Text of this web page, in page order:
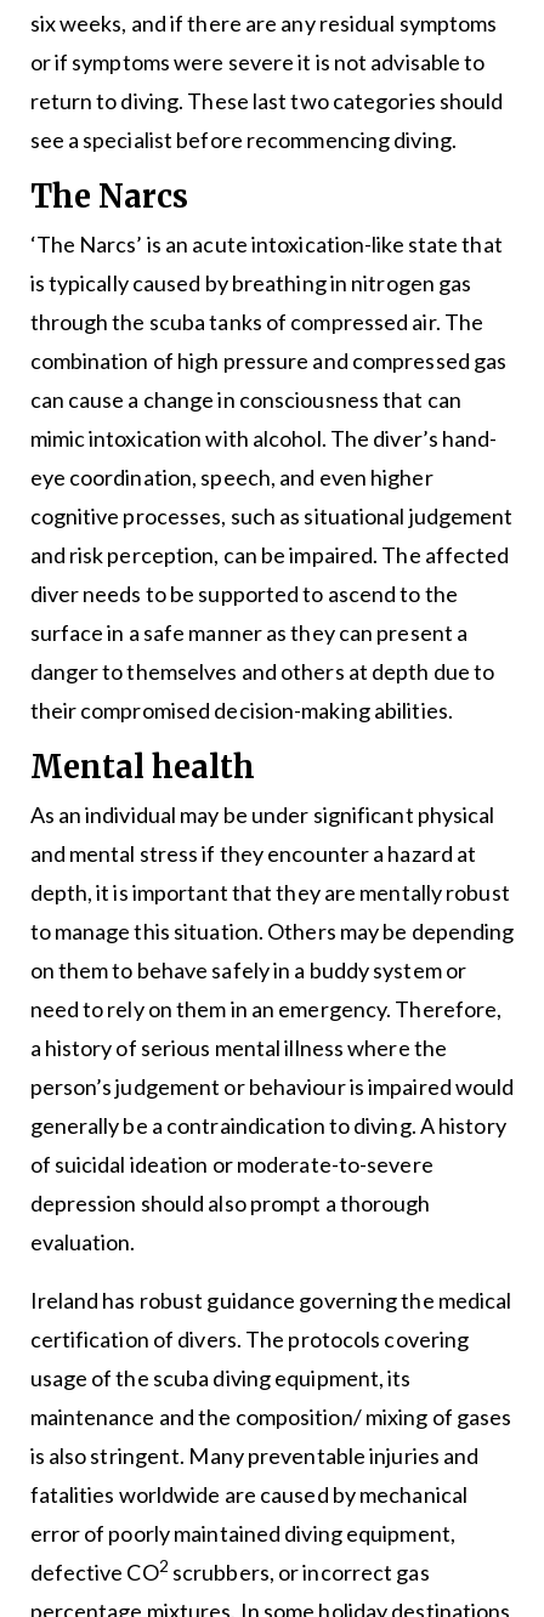
six weeks, and if there are any residual symptoms
or if symptoms were severe it is not advisable to
return to diving. These last two categories should
see a specialist before recommencing diving.
The Narcs
‘The Narcs’ is an acute intoxication-like state that
is typically caused by breathing in nitrogen gas
through the scuba tanks of compressed air. The
combination of high pressure and compressed gas
can cause a change in consciousness that can
mimic intoxication with alcohol. The diver’s hand-
eye coordination, speech, and even higher
cognitive processes, such as situational judgement
and risk perception, can be impaired. The affected
diver needs to be supported to ascend to the
surface in a safe manner as they can present a
danger to themselves and others at depth due to
their compromised decision-making abilities.
Mental health
As an individual may be under significant physical
and mental stress if they encounter a hazard at
depth, it is important that they are mentally robust
to manage this situation. Others may be depending
on them to behave safely in a buddy system or
need to rely on them in an emergency. Therefore,
a history of serious mental illness where the
person’s judgement or behaviour is impaired would
generally be a contraindication to diving. A history
of suicidal ideation or moderate-to-severe
depression should also prompt a thorough
evaluation.
Ireland has robust guidance governing the medical
certification of divers. The protocols covering
usage of the scuba diving equipment, its
maintenance and the composition/ mixing of gases
is also stringent. Many preventable injuries and
fatalities worldwide are caused by mechanical
error of poorly maintained diving equipment,
defective CO2 scrubbers, or incorrect gas
percentage mixtures. In some holiday destinations